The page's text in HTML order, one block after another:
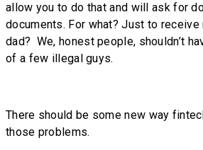
allow you to do that and will ask for
documents. For what? Just to receive
dad? We, honest people, shouldn’t
of a few illegal guys.
There should be some new way
those problems.